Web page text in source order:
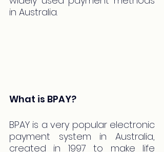
in Australia.
What is BPAY?
BPAY is a very popular electronic
payment system in Australia,
created in 1997 to make life